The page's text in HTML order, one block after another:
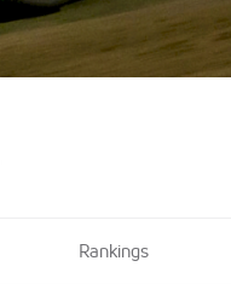
Rankings